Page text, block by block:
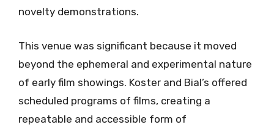
novelty demonstrations.
This venue was significant because it moved
beyond the ephemeral and experimental nature
of early film showings. Koster and Bial’s offered
scheduled programs of films, creating a
repeatable and accessible form of